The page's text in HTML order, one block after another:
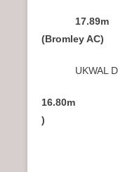
(Bromley
UKWAL
16.80m
) 29